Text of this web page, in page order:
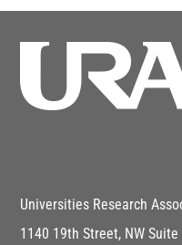
Universities Research
1140 19th Street, NW Suite